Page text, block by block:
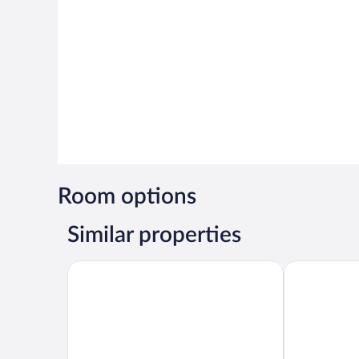
Room options
Similar properties
5 Bed Villa Sleeps 14 - Private Pool - Smart TVs
Blue Shores